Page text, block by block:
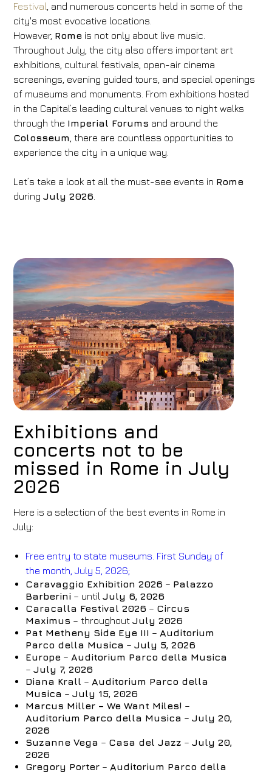
Hotel
FH55 Hotels
Arrival
Festival , and numerous concerts held in some of the
city's most evocative locations.
However, Rome is not only about live music.
Throughout July, the city also offers important art
exhibitions, cultural festivals, open-air cinema
screenings, evening guided tours, and special openings
of museums and monuments. From exhibitions hosted
in the Capital’s leading cultural venues to night walks
through the Imperial Forums and around the
Colosseum , there are countless opportunities to
experience the city in a unique way.
Let’s take a look at all the must-see events in Rome
duringJuly 2026
Exhibitions and
concerts not to be
missed in Rome in July
2026
Here is a selection of the best events in Rome in
July:
Free entry to state museums. First Sunday of
the month, July 5, 2026;
Caravaggio Exhibition 2026 – Palazzo
Barberini – untilJuly 6, 2026
Caracalla Festival 2026 – Circus
Maximus – throughoutJuly 2026
Pat Metheny Side Eye III – Auditorium
Parco della Musica –July 5, 2026
Europe – Auditorium Parco della Musica
–July 7, 2026
Diana Krall – Auditorium Parco della
Musica –July 15, 2026
Marcus Miller – We Want Miles! –
Auditorium Parco della Musica –July 20,
2026
Suzanne Vega – Casa del Jazz –July 20,
2026
Gregory Porter – Auditorium Parco della